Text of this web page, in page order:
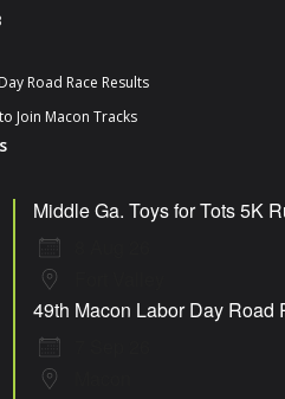
Road Race Results
Join Macon Tracks
Middle Ga. Toys for Tots 5K
49th Macon Labor Day Road